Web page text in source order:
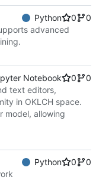
Python 0
0
advanced
Notebook 0
0
text editors,
in OKLCH space.
model, allowing
Python 0
0